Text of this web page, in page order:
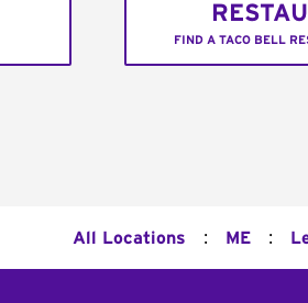
FIND A TACO BELL
All Locations : ME :